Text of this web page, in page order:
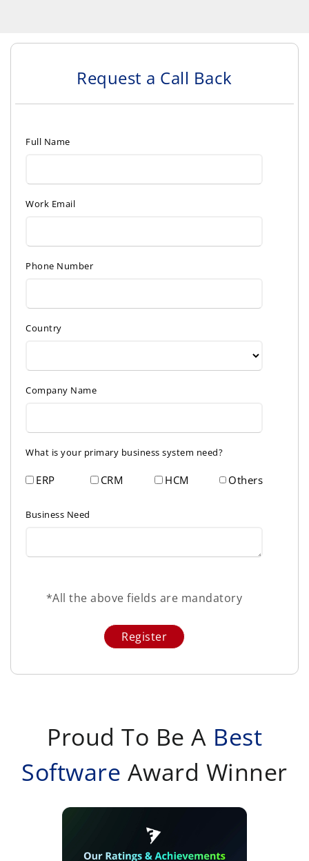
Request a Call Back
Full Name
Work Email
Phone Number
Country
Company Name
What is your primary business system need?
ERP CRM HCM Others
Business Need
*All the above fields are mandatory
Proud To Be A Best
Software Award Winner